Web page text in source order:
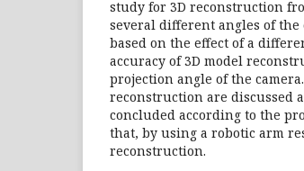
study for 3D reconstruction
several different angles of
based on the effect of a
accuracy of 3D model
projection angle of the
reconstruction are discussed
concluded according to the
that, by using a robotic arm
reconstruction.